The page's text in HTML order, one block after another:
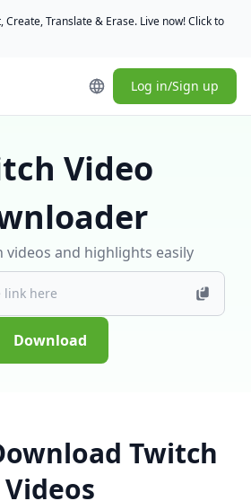
Create, Translate & Erase. Live now! Click to
Log in/Sign up
Video
videos and highlights easily
Download
Twitch
Videos